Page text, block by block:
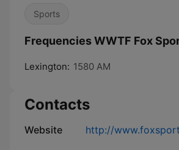
Sports
Frequencies WWTF Fox
Lexington: 1580 AM
Contacts
Website http://